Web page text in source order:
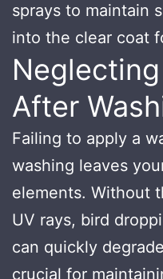
sprays to maintain
into the clear coat
After
Failing to apply a
washing leaves
elements. Without
UV rays, bird
can quickly
crucial for